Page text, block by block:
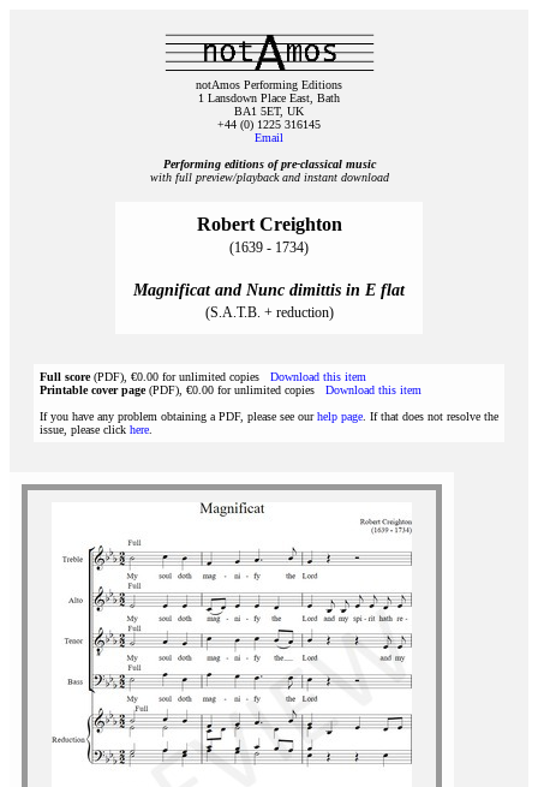
notAmos Performing Editions
1 Lansdown Place East, Bath
BA1 5ET, UK
+44 (0) 1225 316145
Email
Performing editions of pre‑classical music
with full preview/playback and instant download
Robert Creighton
(1639 - 1734)
Magnificat and Nunc dimittis in E flat
(S.A.T.B. + reduction)
Full score(PDF), €0.00 for unlimited copies Download this item
Printable cover page(PDF), €0.00 for unlimited copies Download this item
If you have any problem obtaining a PDF, please see ourhelp page . If that does not resolve the
issue, please click here